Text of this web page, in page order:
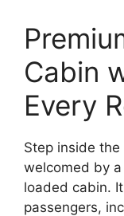
Cabin
Every
Step inside the
welcomed by
loaded cabin.
passengers,